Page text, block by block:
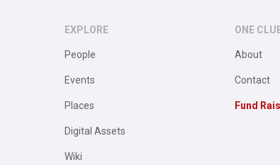
EXPLORE
People
Events
Places
Digital Assets
Wiki
ONE
About
Contact
Fund